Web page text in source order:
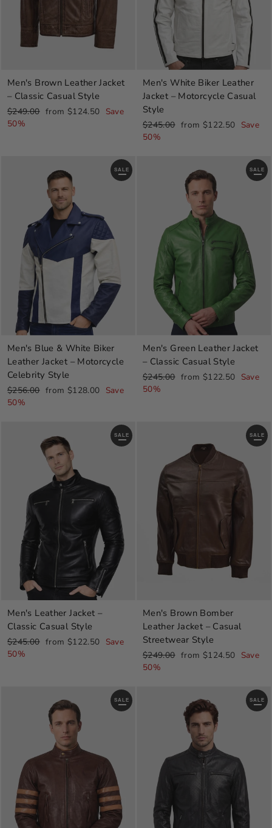
Men's Brown Leather Jacket
– Classic Casual Style
Regular
price
$249.00 Sale
from $124.50 Save
50%
Men's White Biker Leather
Jacket – Motorcycle Casual
Style
Regular
price
$245.00 Sale
from $122.50 Save
50%
SALE
Men's Blue & White Biker
Leather Jacket – Motorcycle
Celebrity Style
Regular
price
$256.00 Sale
from $128.00 Save
50%
SALE
Men's Green Leather Jacket
– Classic Casual Style
Regular
price
$245.00 Sale
from $122.50 Save
50%
SALE
Men's Leather Jacket –
Classic Casual Style
Regular
price
$245.00 Sale
from $122.50 Save
50%
SALE
Men's Brown Bomber
Leather Jacket – Casual
Streetwear Style
Regular
price
$249.00 Sale
from $124.50 Save
50%
SALE SALE